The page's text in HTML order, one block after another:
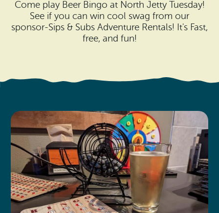
Ilwaco
Naselle
Chinook
Bay Center
Vacation Rentals
How To Get Here
Evergreen Coast Web Cams
Come play Beer Bingo at North Jetty Tuesday!
See if you can win cool swag from our
sponsor-Sips & Subs Adventure Rentals! It's Fast,
free, and fun!